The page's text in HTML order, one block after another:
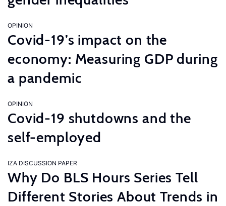
OPINION
Covid-19’s impact on the
economy: Measuring GDP during
a pandemic
OPINION
Covid-19 shutdowns and the
self-employed
IZA DISCUSSION PAPER
Why Do BLS Hours Series Tell
Different Stories About Trends in